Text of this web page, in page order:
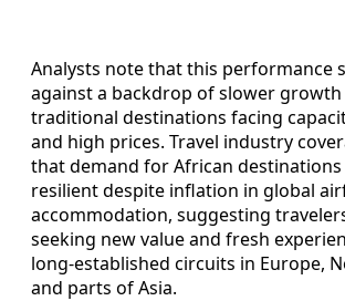
Analysts note that this performance
against a backdrop of slower
traditional destinations facing
and high prices. Travel industry
that demand for African
resilient despite inflation in global
accommodation, suggesting
seeking new value and fresh
long‑established circuits in Europe,
and parts of Asia.